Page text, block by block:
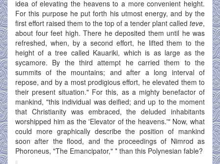
idea of elevating the heavens to a more convenient height.
For this purpose he put forth his utmost energy, and by the
first effort raised them to the top of a tender plant called teve,
about four feet high. There he deposited them until he was
refreshed, when, by a second effort, he lifted them to the
height of a tree called Kauariki, which is as large as the
sycamore. By the third attempt he carried them to the
summits of the mountains; and after a long interval of
repose, and by a most prodigious effort, he elevated them to
their present situation." For this, as a mighty benefactor of
mankind, "this individual was deified; and up to the moment
that Christianity was embraced, the deluded inhabitants
worshipped him as the 'Elevator of the heavens.'" Now, what
could more graphically describe the position of mankind
soon after the flood, and the proceedings of Nimrod as
Phoroneus, "The Emancipator," * than this Polynesian fable?